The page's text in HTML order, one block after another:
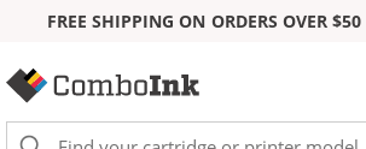
FREE SHIPPING ON ORDERS OVER